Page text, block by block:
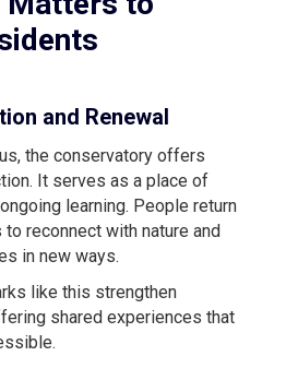
and Renewal
the conservatory offers
It serves as a place of
learning. People return
reconnect with nature and
in new ways.
like this strengthen
shared experiences that